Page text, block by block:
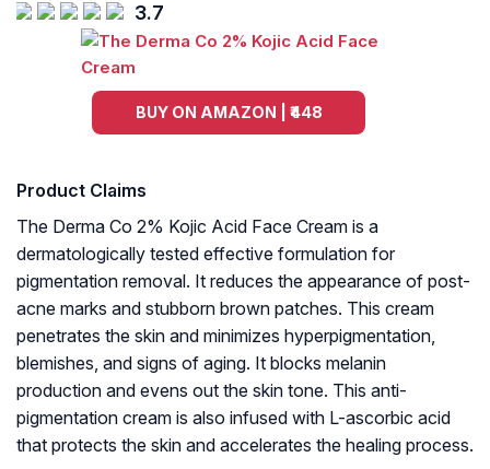
3.7
BUY ON AMAZON | ₹448
Product Claims
The Derma Co 2% Kojic Acid Face Cream is a
dermatologically tested effective formulation for
pigmentation removal. It reduces the appearance of post-
acne marks and stubborn brown patches. This cream
penetrates the skin and minimizes hyperpigmentation,
blemishes, and signs of aging. It blocks melanin
production and evens out the skin tone. This anti-
pigmentation cream is also infused with L-ascorbic acid
that protects the skin and accelerates the healing process.